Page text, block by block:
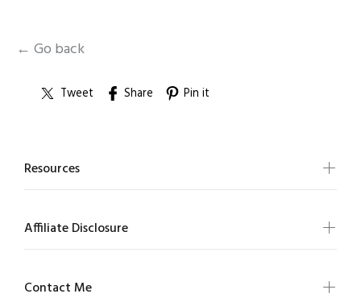
← Go back
Tweet Share Pin it
Resources
Affiliate Disclosure
Contact Me